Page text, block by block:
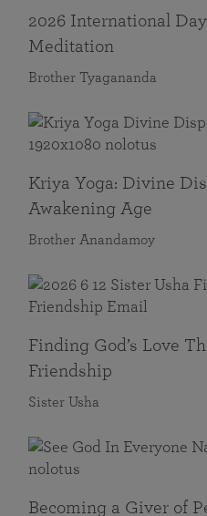
2026 International
Meditation
Brother Tyagananda
Kriya Yoga: Divine
Awakening Age
Brother Anandamoy
Finding God’s Love
Friendship
Sister Usha
Becoming a Giver of